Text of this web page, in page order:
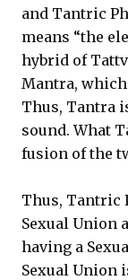
and Tantric
means “the
hybrid of
Mantra,
Thus, Tantra
sound. What
fusion of the
Thus, Tantric
Sexual Union
having a
Sexual Union